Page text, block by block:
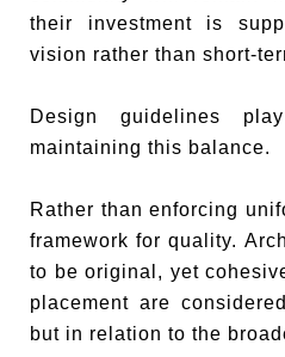
their investment is
vision rather than short-
Design guidelines
maintaining this balance.
Rather than enforcing
framework for quality.
to be original, yet
placement are
but in relation to the